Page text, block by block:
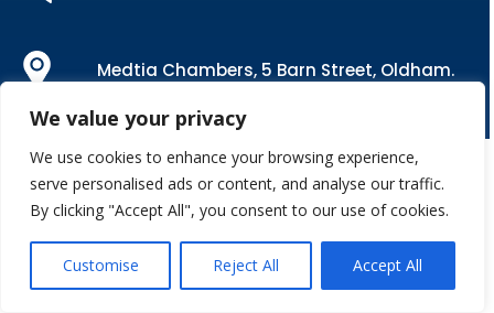
We value your privacy
We use cookies to enhance your browsing experience,
serve personalised ads or content, and analyse our traffic.
By clicking "Accept All", you consent to our use of cookies.
Customise Reject All Accept All
Medtia Chambers, 5 Barn Street, Oldham.